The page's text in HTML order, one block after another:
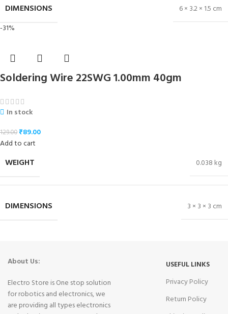
DIMENSIONS
6 × 3.2 × 1.5 cm
-31%
Soldering Wire 22SWG 1.00mm 40gm
In stock
129.00₹89.00
Add to cart
WEIGHT 0.038 kg
DIMENSIONS 3 × 3 × 3 cm
About Us:
Electro Store is One stop solution
for robotics and electronics, we
are providing all types electronics
USEFUL LINKS
Privacy Policy
Return Policy